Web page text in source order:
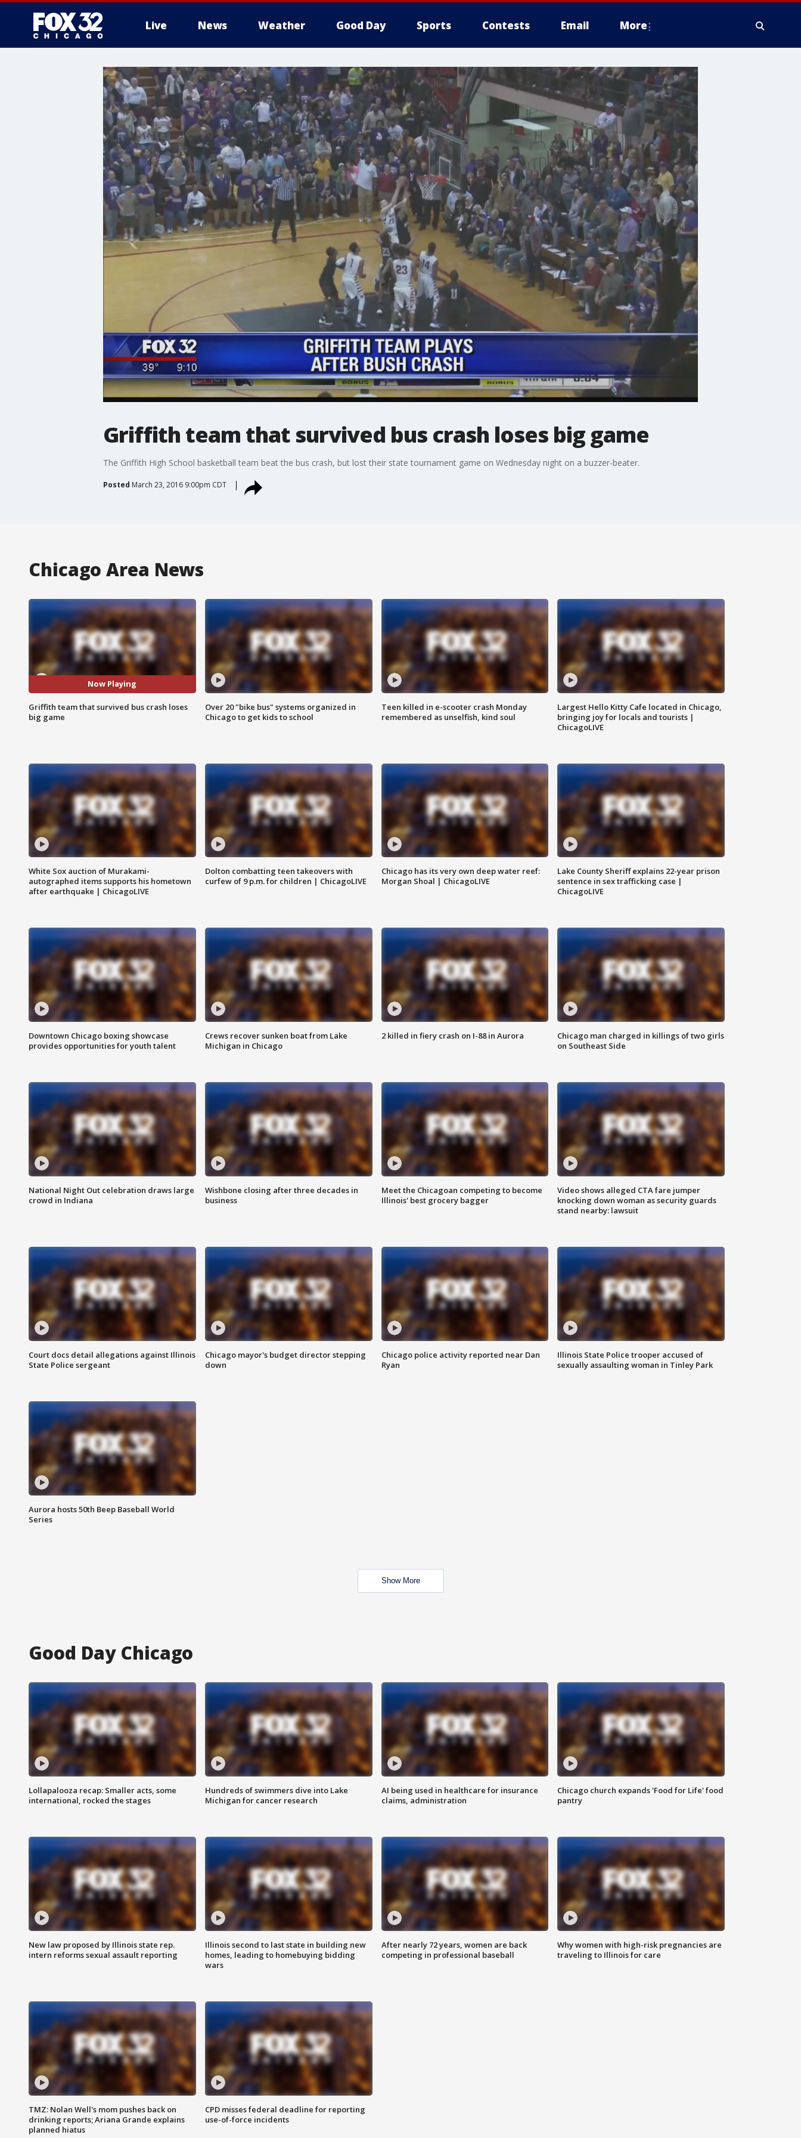
Live News Weather Good Day Sports Contests Email More
Griffith team that survived bus crash loses big game
The Griffith High School basketball team beat the bus crash, but lost their state tournament game on Wednesday night on a buzzer-beater.
Posted March 23, 2016 9:00pm CDT
Chicago Area News
Now Playing
Griffith team that survived bus crash loses
big game
Over 20 "bike bus" systems organized in
Chicago to get kids to school
Teen killed in e-scooter crash Monday
remembered as unselfish, kind soul
Largest Hello Kitty Cafe located in Chicago,
bringing joy for locals and tourists |
ChicagoLIVE
White Sox auction of Murakami-
autographed items supports his hometown
after earthquake | ChicagoLIVE
Dolton combatting teen takeovers with
curfew of 9 p.m. for children | ChicagoLIVE
Chicago has its very own deep water reef:
Morgan Shoal | ChicagoLIVE
Lake County Sheriff explains 22-year prison
sentence in sex trafficking case |
ChicagoLIVE
Downtown Chicago boxing showcase
provides opportunities for youth talent
Crews recover sunken boat from Lake
Michigan in Chicago
2 killed in fiery crash on I-88 in Aurora
Chicago man charged in killings of two girls
on Southeast Side
National Night Out celebration draws large
crowd in Indiana
Wishbone closing after three decades in
business
Meet the Chicagoan competing to become
Illinois' best grocery bagger
Video shows alleged CTA fare jumper
knocking down woman as security guards
stand nearby: lawsuit
Court docs detail allegations against Illinois
State Police sergeant
Chicago mayor's budget director stepping
down
Chicago police activity reported near Dan
Ryan
Illinois State Police trooper accused of
sexually assaulting woman in Tinley Park
Aurora hosts 50th Beep Baseball World
Series
Show More
Good Day Chicago
Lollapalooza recap: Smaller acts, some
international, rocked the stages
Hundreds of swimmers dive into Lake
Michigan for cancer research
AI being used in healthcare for insurance
claims, administration
Chicago church expands 'Food for Life' food
pantry
New law proposed by Illinois state rep.
intern reforms sexual assault reporting
Illinois second to last state in building new
homes, leading to homebuying bidding
wars
After nearly 72 years, women are back
competing in professional baseball
Why women with high-risk pregnancies are
traveling to Illinois for care
TMZ: Nolan Well's mom pushes back on
drinking reports; Ariana Grande explains
planned hiatus
CPD misses federal deadline for reporting
use-of-force incidents